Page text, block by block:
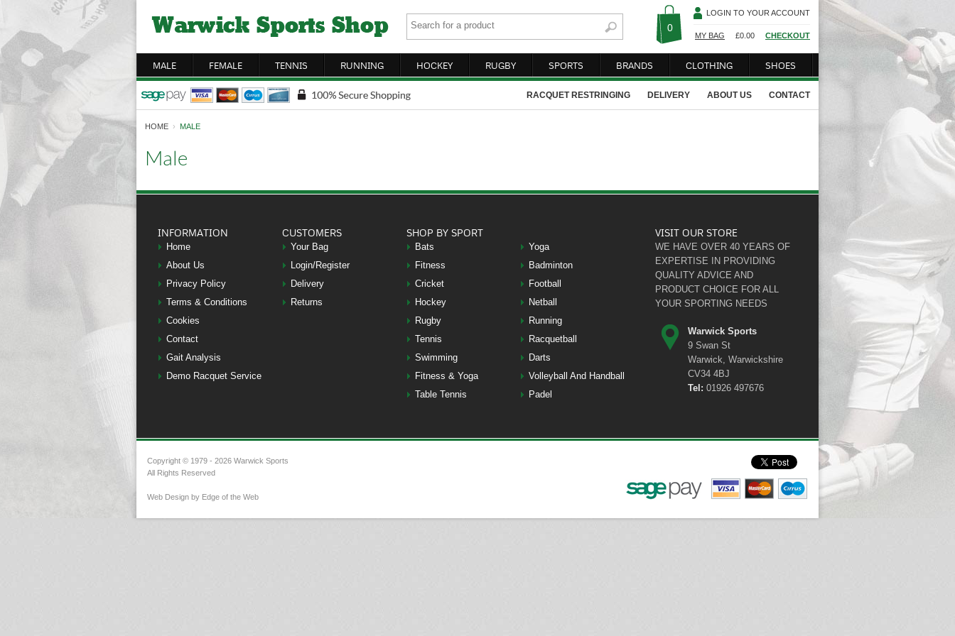
0
LOGIN TO YOUR ACCOUNT
MY BAG £0.00 CHECKOUT
MALE FEMALE TENNIS RUNNING HOCKEY RUGBY SPORTS BRANDS CLOTHING SHOES
CONTACT
ABOUT US
DELIVERY
RACQUET RESTRINGING
HOME › MALE
Male
INFORMATION
Home
About Us
Privacy Policy
Terms & Conditions
Cookies
Contact
Gait Analysis
Demo Racquet Service
CUSTOMERS
Your Bag
Login/Register
Delivery
Returns
SHOP BY SPORT
Bats
Yoga
Fitness
Badminton
Cricket
Football
Hockey
Netball
Rugby
Running
Tennis
Racquetball
Swimming
Darts
Fitness & Yoga
Volleyball And Handball
Table Tennis
Padel
VISIT OUR STORE
WE HAVE OVER 40 YEARS OF
EXPERTISE IN PROVIDING
QUALITY ADVICE AND
PRODUCT CHOICE FOR ALL
YOUR SPORTING NEEDS
Warwick Sports
9 Swan St
Warwick, Warwickshire
CV34 4BJ
Tel: 01926 497676
Copyright © 1979 - 2026 Warwick Sports
All Rights Reserved
Web Design by Edge of the Web